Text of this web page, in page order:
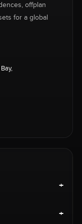
offplan
for a global
+
+